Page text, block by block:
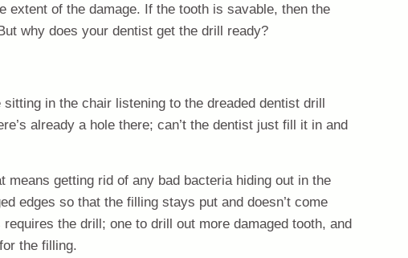
extent of the damage. If the tooth is savable, then the
why does your dentist get the drill ready?
in the chair listening to the dreaded dentist drill
already a hole there; can’t the dentist just fill it in and
getting rid of any bad bacteria hiding out in the
edges so that the filling stays put and doesn’t come
the drill; one to drill out more damaged tooth, and
the filling.